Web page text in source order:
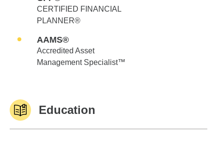
CERTIFIED FINANCIAL
PLANNER®
AAMS®
Accredited Asset
Management Specialist™
Education